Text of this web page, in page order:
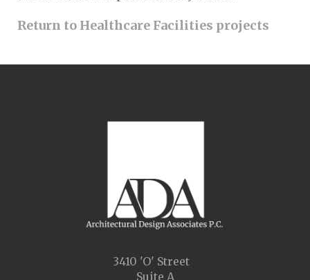
Return to Healthcare Facilities projects
3410 'O' Street
Suite A